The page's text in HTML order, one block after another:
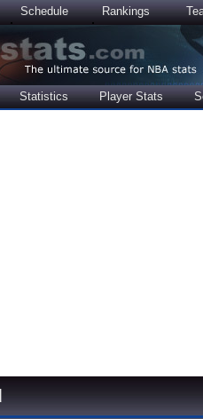
Schedule Rankings
Statistics Player Stats